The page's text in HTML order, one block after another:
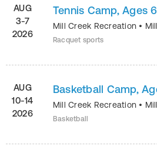
AUG
3-7
2026
Tennis Camp, Ages
Mill Creek Recreation •
Racquet sports
AUG
10-14
2026
Basketball Camp,
Mill Creek Recreation •
Basketball